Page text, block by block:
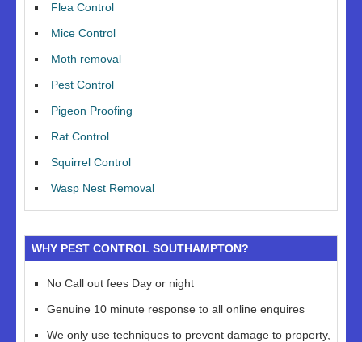
Flea Control
Mice Control
Moth removal
Pest Control
Pigeon Proofing
Rat Control
Squirrel Control
Wasp Nest Removal
WHY PEST CONTROL SOUTHAMPTON?
No Call out fees Day or night
Genuine 10 minute response to all online enquires
We only use techniques to prevent damage to property,